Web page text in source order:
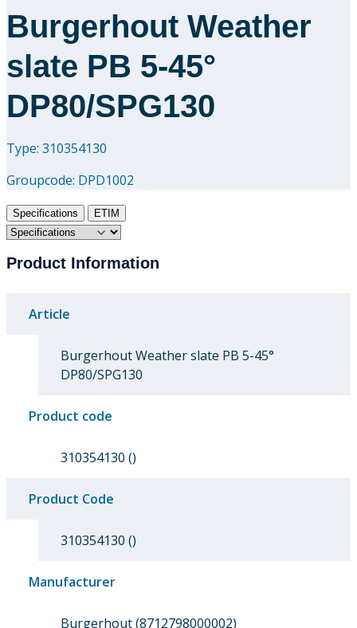
Burgerhout Weather
slate PB 5-45°
DP80/SPG130
Type: 310354130
Groupcode: DPD1002
Specifications ETIM
Product Information
Article
Burgerhout Weather slate PB 5-45°
DP80/SPG130
Product code
310354130 ()
Product Code
310354130 ()
Manufacturer
Burgerhout (8712798000002)